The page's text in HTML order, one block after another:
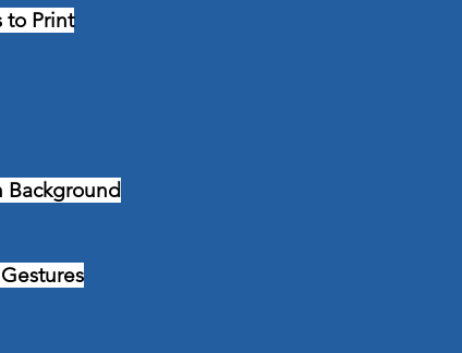
to Print
Background